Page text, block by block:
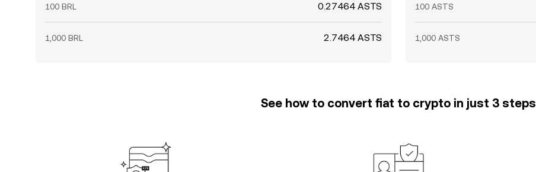
100 BRL 0.27464 ASTS
1,000 BRL 2.7464 ASTS
100 ASTS
1,000 ASTS
See how to convert fiat to crypto in just 3 steps